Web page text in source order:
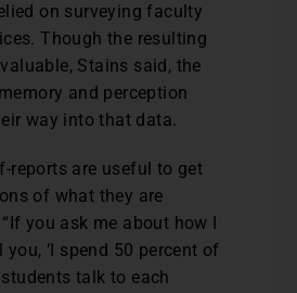
on surveying faculty
Though the resulting
Stains said, the
and perception
way into that data.
reports are useful to get
of what they are
you ask me about how I
‘I spend 50 percent of
talk to each